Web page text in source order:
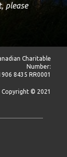
please
Charitable
Number:
8435 RR0001
Copyright © 2021